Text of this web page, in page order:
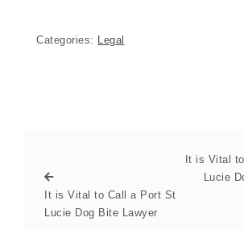
Categories: Legal
It is Vital to Call a Port St
Lucie Dog Bite Lawyer
It is Vital
Lucie